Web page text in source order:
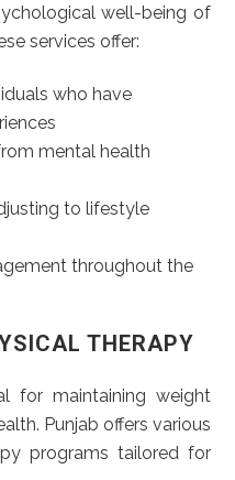
well-being of
services offer:
who have
mental health
to lifestyle
throughout the
THERAPY
for maintaining weight
Punjab offers various
programs tailored for